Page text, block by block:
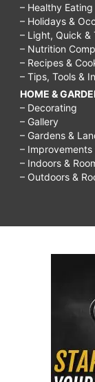
– Healthy Eating
– Holidays &
– Light, Quick &
– Nutrition
– Recipes &
– Tips, Tools &
HOME &
– Decorating
– Gallery
– Gardens &
– Improvements
– Indoors &
– Outdoors &